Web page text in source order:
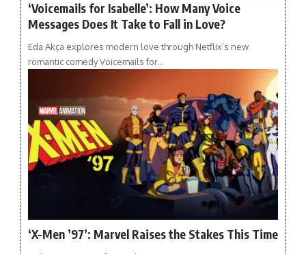
‘Voicemails for Isabelle’: How Many Voice
Messages Does It Take to Fall in Love?
Eda Akça explores modern love through Netflix’s new
romantic comedy Voicemails for…
‘X-Men ’97’: Marvel Raises the Stakes This Time